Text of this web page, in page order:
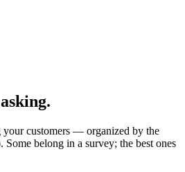
your customers — organized by the
Some belong in a survey; the best ones